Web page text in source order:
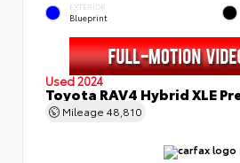
EXTERIOR
Blueprint
Used 2024
Toyota RAV4 Hybrid XLE
Mileage 48,810